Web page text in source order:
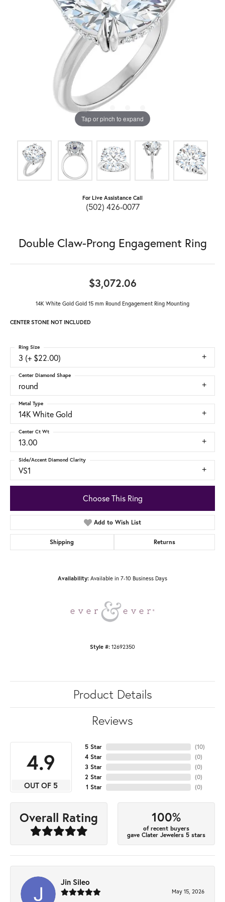
Tap or pinch to expand
For Live Assistance Call
(502) 426-0077
Double Claw-Prong Engagement Ring
$3,072.06
14K White Gold Gold 15 mm Round Engagement Ring Mounting
CENTER STONE NOT INCLUDED
3 (+ $22.00)
Ring Size
round
Center Diamond Shape
14K White Gold
Metal Type
13.00
Center Ct Wt
VS1
Side/Accent Diamond Clarity
Choose This Ring
Add to Wish List
Shipping Returns
Availability: Available in 7-10 Business Days
Style #: 12692350
Product Details
Reviews
4.9
OUT OF 5
5 Star
4 Star
3 Star
2 Star
1 Star
(10)
(0)
(0)
(0)
(0)
Overall Rating 100%
of recent buyers
gave Clater Jewelers 5 stars
Jin Sileo
May 15, 2026